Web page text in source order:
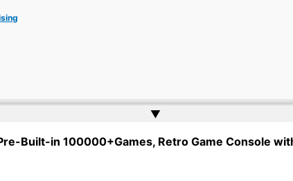
Embassy | Website by
▲
Built-in 100000+Games, Retro Game Console